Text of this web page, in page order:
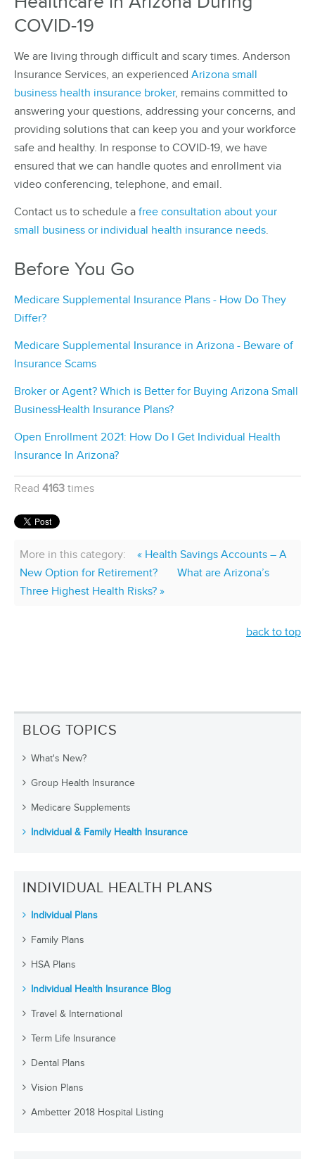
COVID-19
We are living through difficult and scary times. Anderson
Insurance Services, an experienced Arizona small
business health insurance broker, remains committed to
answering your questions, addressing your concerns, and
providing solutions that can keep you and your workforce
safe and healthy. In response to COVID-19, we have
ensured that we can handle quotes and enrollment via
video conferencing, telephone, and email.
Contact us to schedule a free consultation about your
small business or individual health insurance needs.
Before You Go
Medicare Supplemental Insurance Plans - How Do They
Differ?
Medicare Supplemental Insurance in Arizona - Beware of
Insurance Scams
Broker or Agent? Which is Better for Buying Arizona Small
BusinessHealth Insurance Plans?
Open Enrollment 2021: How Do I Get Individual Health
Insurance In Arizona?
Read 4163 times
More in this category:
« Health Savings Accounts – A
New Option for Retirement?
What are Arizona’s
Three Highest Health Risks? »
back to top
BLOG TOPICS
What's New?
Group Health Insurance
Medicare Supplements
Individual & Family Health Insurance
INDIVIDUAL HEALTH PLANS
Individual Plans
Family Plans
HSA Plans
Individual Health Insurance Blog
Travel & International
Term Life Insurance
Dental Plans
Vision Plans
Ambetter 2018 Hospital Listing